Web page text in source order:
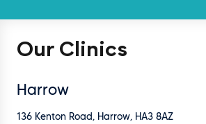
Our Clinics
Harrow
136 Kenton Road, Harrow, HA3 8AZ